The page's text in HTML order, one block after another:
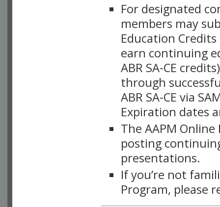
For designated
members may
Education
earn continuing
ABR SA-CE
through
ABR SA-CE via
Expiration dates
The AAPM
posting
presentations.
If you’re not
Program, please